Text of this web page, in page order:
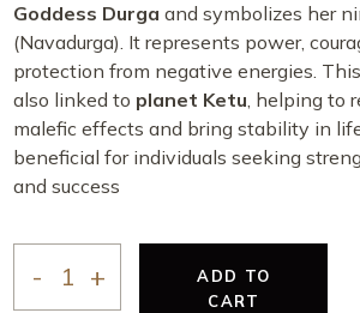
Goddess Durga and symbolizes her
(Navadurga). It represents power,
protection from negative energies.
also linked to planet Ketu, helping to
malefic effects and bring stability in
beneficial for individuals seeking
and success
ADD TO
CART